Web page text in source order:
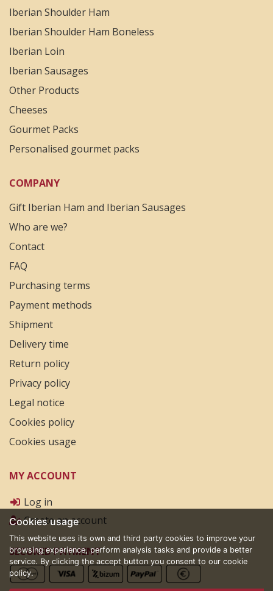
Iberian Shoulder Ham
Iberian Shoulder Ham Boneless
Iberian Loin
Iberian Sausages
Other Products
Cheeses
Gourmet Packs
Personalised gourmet packs
COMPANY
Gift Iberian Ham and Iberian Sausages
Who are we?
Contact
FAQ
Purchasing terms
Payment methods
Shipment
Delivery time
Return policy
Privacy policy
Legal notice
Cookies policy
Cookies usage
MY ACCOUNT
Log in
Create an account
SECURED PAYMENT
Cookies usage
This website uses its own and third party cookies to improve your
browsing experience, perform analysis tasks and provide a better
service. By clicking the accept button you consent to our cookie
policy.